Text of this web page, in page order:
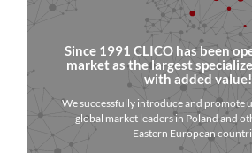
Since 1991 CLICO has been
market as the largest
with added value!
We successfully introduce and promote
global market leaders in Poland and
Eastern European